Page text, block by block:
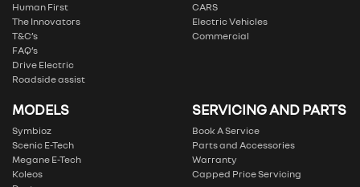
Human First
The Innovators
T&C’s
FAQ’s
Drive Electric
Roadside assist
CARS
Electric Vehicles
Commercial
MODELS
Symbioz
Scenic E-Tech
Megane E-Tech
Koleos
SERVICING AND PARTS
Book A Service
Parts and Accessories
Warranty
Capped Price Servicing